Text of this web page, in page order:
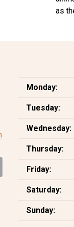
as
Monday:
Tuesday:
Wednesday:
Thursday:
Friday:
Saturday:
Sunday: